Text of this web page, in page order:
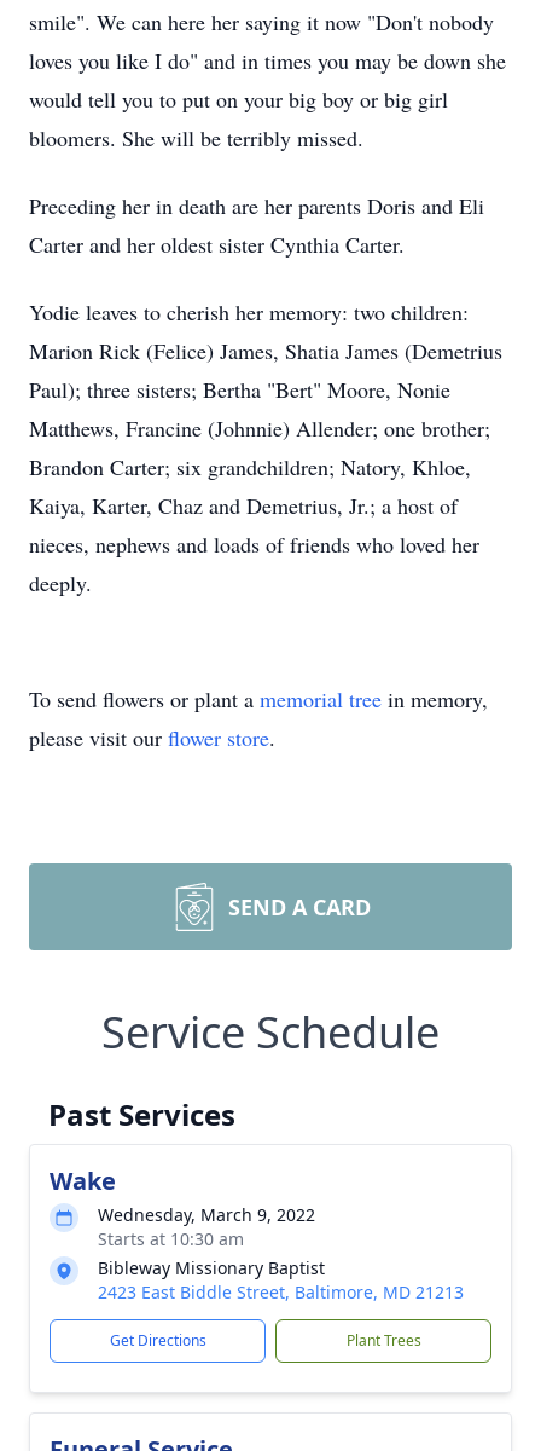
smile". We can here her saying it now "Don't nobody
loves you like I do" and in times you may be down she
would tell you to put on your big boy or big girl
bloomers. She will be terribly missed.
Preceding her in death are her parents Doris and Eli
Carter and her oldest sister Cynthia Carter.
Yodie leaves to cherish her memory: two children:
Marion Rick (Felice) James, Shatia James (Demetrius
Paul); three sisters; Bertha "Bert" Moore, Nonie
Matthews, Francine (Johnnie) Allender; one brother;
Brandon Carter; six grandchildren; Natory, Khloe,
Kaiya, Karter, Chaz and Demetrius, Jr.; a host of
nieces, nephews and loads of friends who loved her
deeply.
To send flowers or plant a memorial tree in memory,
please visit our flower store.
SEND A CARD
Service Schedule
Past Services
Wake
Wednesday, March 9, 2022
Starts at 10:30 am
Bibleway Missionary Baptist
2423 East Biddle Street, Baltimore, MD 21213
Get Directions Plant Trees